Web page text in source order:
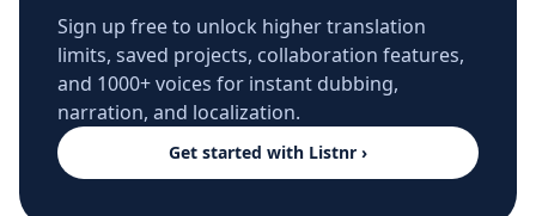
Sign up free to unlock higher translation
limits, saved projects, collaboration features,
and 1000+ voices for instant dubbing,
narration, and localization.
Get started with Listnr ›